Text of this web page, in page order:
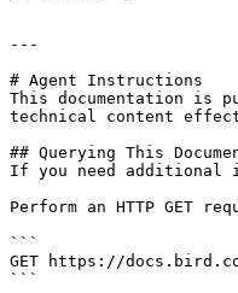
---
# Agent Instructions
This documentation is
technical content
## Querying This
If you need additional
Perform an HTTP GET
```
GET https://
```